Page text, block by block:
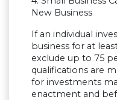
New Business
If an individual
business for at
exclude up to 75
qualifications are
for investments
enactment and